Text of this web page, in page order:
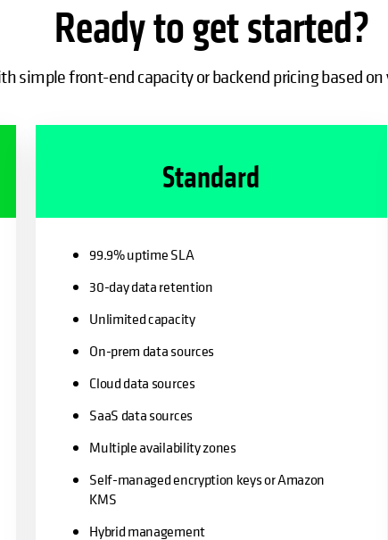
Ready to get started?
simple front-end capacity or backend pricing based
Standard
99.9% uptime SLA
30-day data retention
Unlimited capacity
On-prem data sources
Cloud data sources
SaaS data sources
Multiple availability zones
Self-managed encryption keys or Amazon
KMS
Hybrid management